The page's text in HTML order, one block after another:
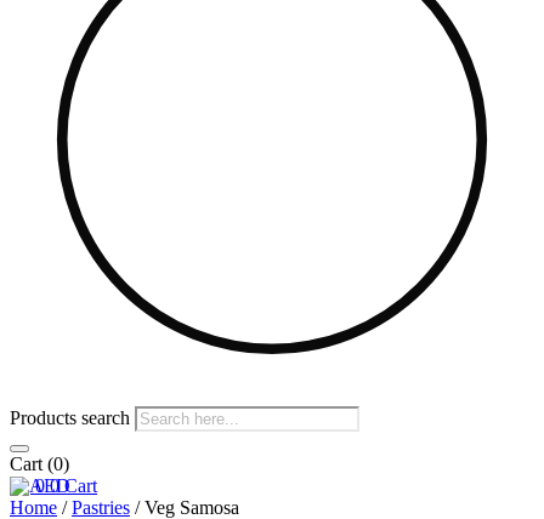
Products search
Cart (0)
0 0 Cart
Home /Pastries / Veg Samosa